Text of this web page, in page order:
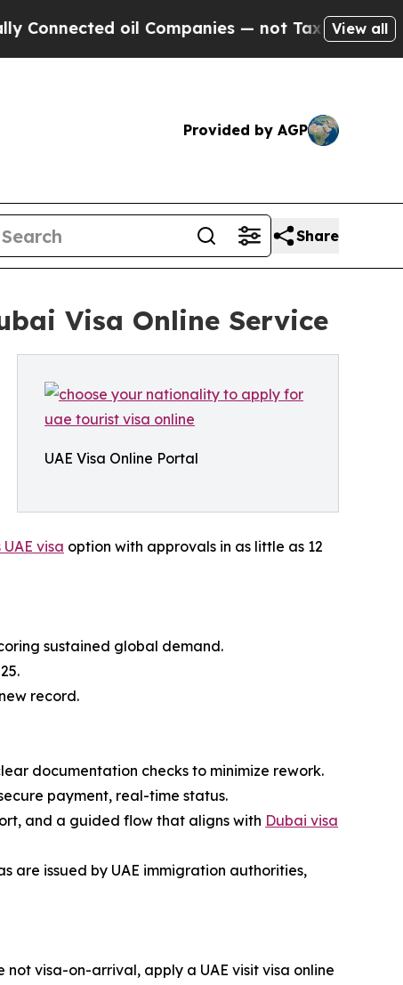
oil Companies — not Taxpayers — theView all
Provided by AGP
Share
Visa Online Service
UAE Visa Online Portal
UAE visa option with approvals in as little as 12
sustained global demand.
record.
documentation checks to minimize rework.
payment, real-time status.
and a guided flow that aligns with Dubai visa
are issued by UAE immigration authorities,
visa-on-arrival, apply a UAE visit visa online